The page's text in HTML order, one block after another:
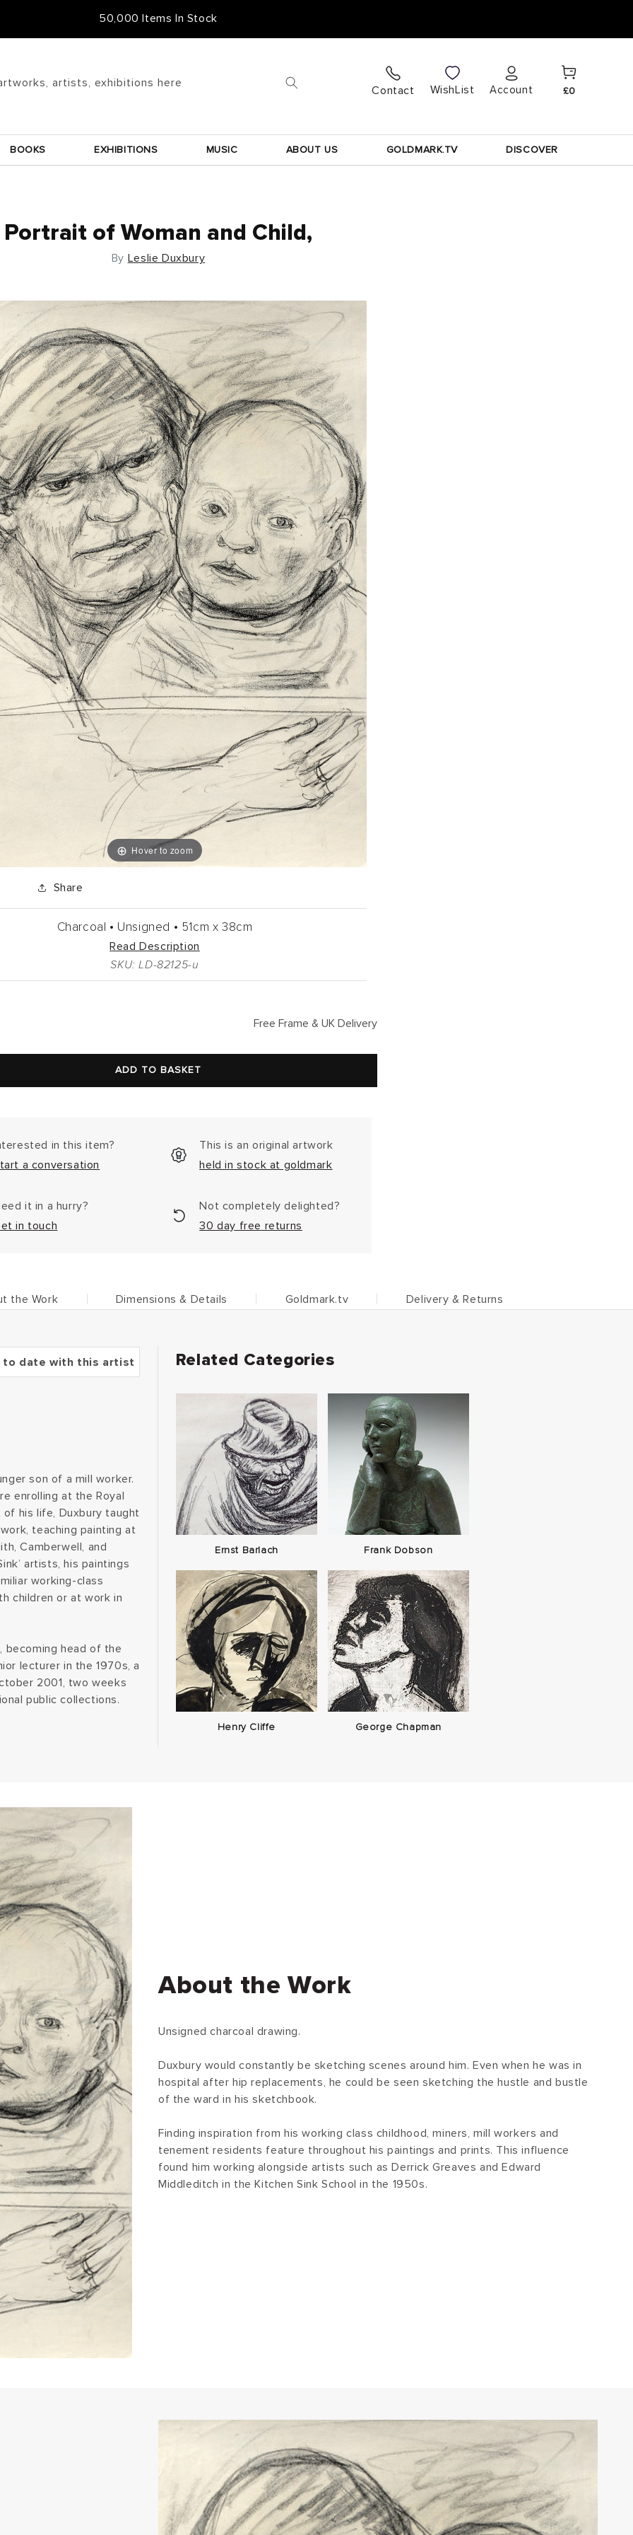
Free Frame & UK Delivery
artists, exhibitions here
Contact WishList
Log
in
Account
Cart
£0
BOOKS EXHIBITIONS MUSIC ABOUT US GOLDMARK.TV DISCOVER
Portrait of Woman and Child,
By Leslie Duxbury
Hover to zoom
Share
Charcoal • Unsigned • 51cm x 38cm
Read Description
SKU: LD-82125-u
Free Frame & UK Delivery
ADD TO BASKET
in this item?
a conversation
This is an original artwork
held in stock at goldmark
it in a hurry?
in touch
Not completely delighted?
30 day free returns
the Work Dimensions & Details Goldmark.tv Delivery & Returns
to date with this artist
son of a mill worker.
enrolling at the Royal
of his life, Duxbury taught
teaching painting at
Camberwell, and
artists, his paintings
working-class
children or at work in
becoming head of the
lecturer in the 1970s, a
2001, two weeks
public collections.
Related Categories
Ernst Barlach Frank Dobson
Henry Cliffe George Chapman
About the Work
Unsigned charcoal drawing.
Duxbury would constantly be sketching scenes around him. Even when he was in
hospital after hip replacements, he could be seen sketching the hustle and bustle
of the ward in his sketchbook.
Finding inspiration from his working class childhood, miners, mill workers and
tenement residents feature throughout his paintings and prints. This influence
found him working alongside artists such as Derrick Greaves and Edward
Middleditch in the Kitchen Sink School in the 1950s.